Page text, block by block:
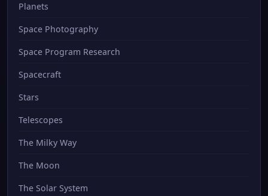
Planets
Space Photography
Space Program Research
Spacecraft
Stars
Telescopes
The Milky Way
The Moon
The Solar System